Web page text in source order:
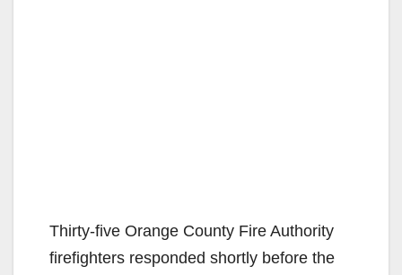
Thirty-five Orange County Fire Authority
firefighters responded shortly before the